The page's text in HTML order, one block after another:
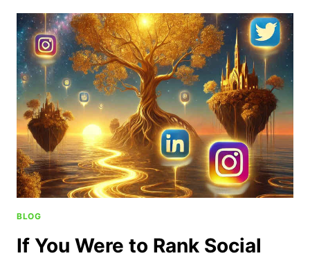
BLOG
If You Were to Rank Social